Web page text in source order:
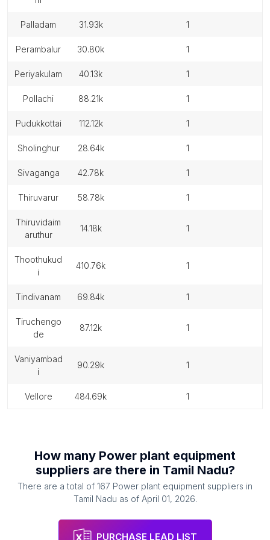
palladam 31.93k 1
perambalur 30.80k 1
periyakulam 40.13k 1
pollachi 88.21k 1
pudukkottai 112.12k 1
sholinghur 28.64k 1
sivaganga 42.78k 1
thiruvarur 58.78k 1
thiruvidaim
aruthur
14.18k 1
thoothukud
i
410.76k 1
tindivanam 69.84k 1
tiruchengo
de
87.12k 1
vaniyambad
i
90.29k 1
vellore 484.69k 1
How many Power plant equipment
suppliers are there in Tamil Nadu?
There are a total of 167 Power plant equipment suppliers in
Tamil Nadu as of April 01, 2026.
PURCHASE LEAD LIST